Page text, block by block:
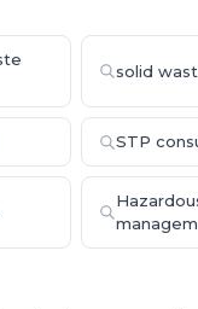
solid
STP